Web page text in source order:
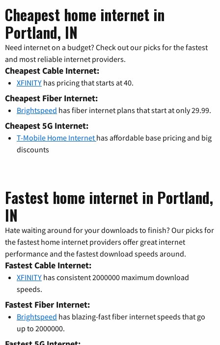
Cheapest home internet in
Portland, IN
Need internet on a budget? Check out our picks for the fastest
and most reliable internet providers.
Cheapest Cable Internet:
XFINITY has pricing that starts at 40.
Cheapest Fiber Internet:
Brightspeed has fiber internet plans that start at only 29.99.
Cheapest 5G Internet:
T-Mobile Home Internet has affordable base pricing and big
discounts
Fastest home internet in Portland,
IN
Hate waiting around for your downloads to finish? Our picks for
the fastest home internet providers offer great internet
performance and the fastest download speeds around.
Fastest Cable Internet:
XFINITY has consistent 2000000 maximum download
speeds.
Fastest Fiber Internet:
Brightspeed has blazing-fast fiber internet speeds that go
up to 2000000.